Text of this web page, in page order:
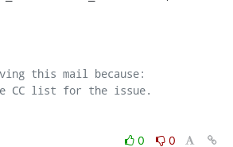
this mail because:
0
0